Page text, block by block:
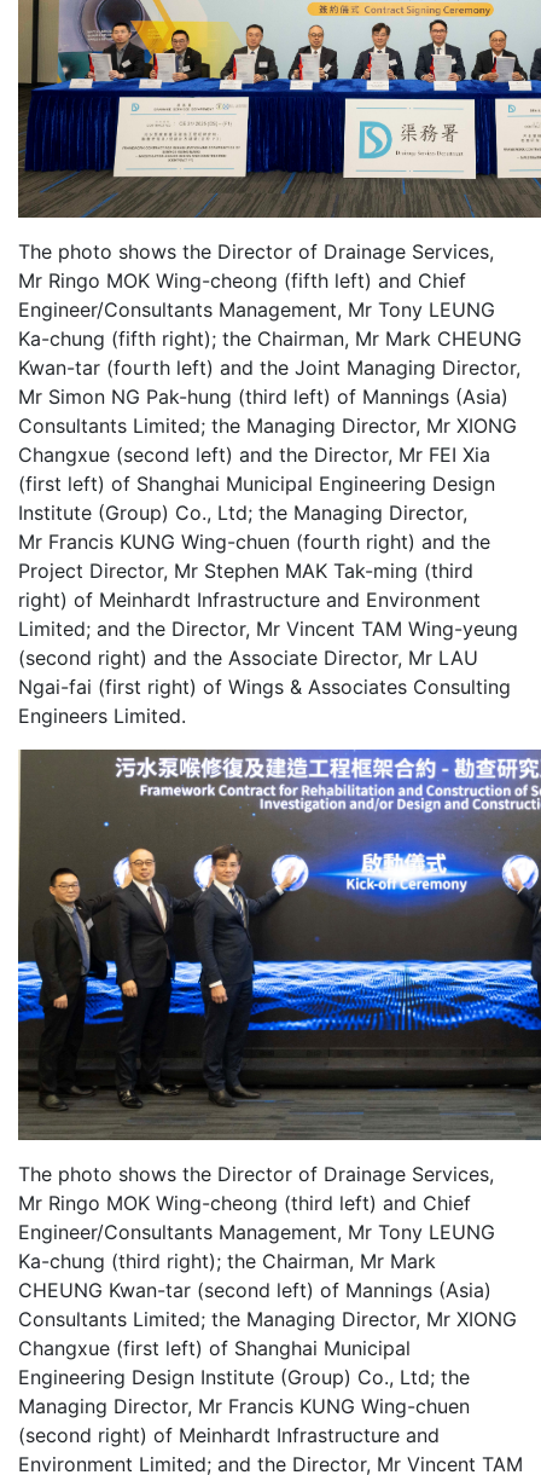
The photo shows the Director of Drainage Services,
Mr Ringo MOK Wing-cheong (fifth left) and Chief
Engineer/Consultants Management, Mr Tony LEUNG
Ka-chung (fifth right); the Chairman, Mr Mark CHEUNG
Kwan-tar (fourth left) and the Joint Managing Director,
Mr Simon NG Pak-hung (third left) of Mannings (Asia)
Consultants Limited; the Managing Director, Mr XIONG
Changxue (second left) and the Director, Mr FEI Xia
(first left) of Shanghai Municipal Engineering Design
Institute (Group) Co., Ltd; the Managing Director,
Mr Francis KUNG Wing-chuen (fourth right) and the
Project Director, Mr Stephen MAK Tak-ming (third
right) of Meinhardt Infrastructure and Environment
Limited; and the Director, Mr Vincent TAM Wing-yeung
(second right) and the Associate Director, Mr LAU
Ngai-fai (first right) of Wings & Associates Consulting
Engineers Limited.
The photo shows the Director of Drainage Services,
Mr Ringo MOK Wing-cheong (third left) and Chief
Engineer/Consultants Management, Mr Tony LEUNG
Ka-chung (third right); the Chairman, Mr Mark
CHEUNG Kwan-tar (second left) of Mannings (Asia)
Consultants Limited; the Managing Director, Mr XIONG
Changxue (first left) of Shanghai Municipal
Engineering Design Institute (Group) Co., Ltd; the
Managing Director, Mr Francis KUNG Wing-chuen
(second right) of Meinhardt Infrastructure and
Environment Limited; and the Director, Mr Vincent TAM